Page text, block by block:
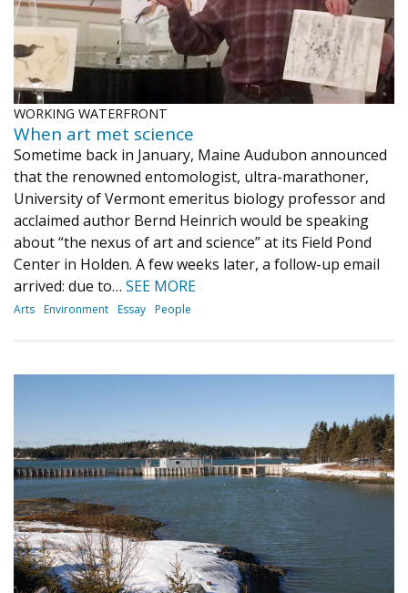
WORKING WATERFRONT
When art met science
Sometime back in January, Maine Audubon announced
that the renowned entomologist, ultra-marathoner,
University of Vermont emeritus biology professor and
acclaimed author Bernd Heinrich would be speaking
about “the nexus of art and science” at its Field Pond
Center in Holden. A few weeks later, a follow-up email
arrived: due to… SEE MORE
Arts Environment Essay People